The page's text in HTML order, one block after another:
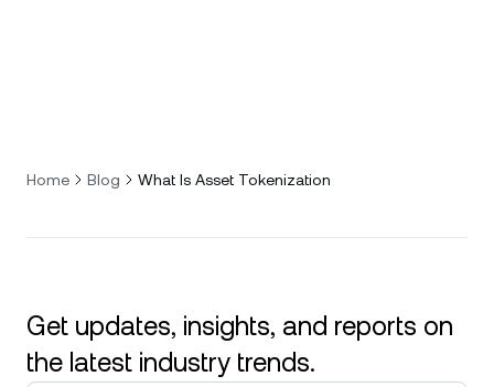
Home Blog What Is Asset Tokenization
Get updates, insights, and reports on
the latest industry trends.